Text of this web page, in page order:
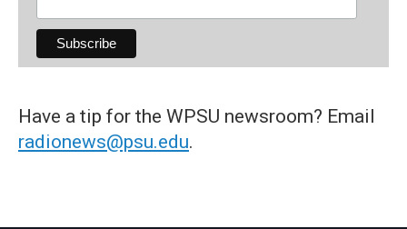
Have a tip for the WPSU newsroom? Email
radionews@psu.edu.